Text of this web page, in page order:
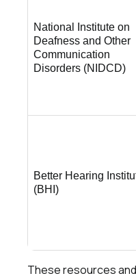
National Institute on
Deafness and Other
Communication
Disorders (NIDCD)
Better Hearing
(BHI)
These resources